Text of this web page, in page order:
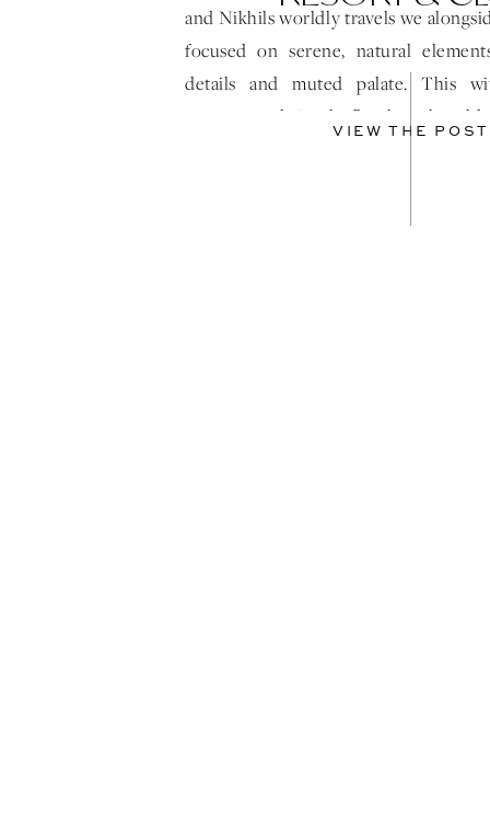
and Nikhils worldly travels we
focused on serene, natural
details and muted palate. This
textures and simple florals truly
VIEW THE POST